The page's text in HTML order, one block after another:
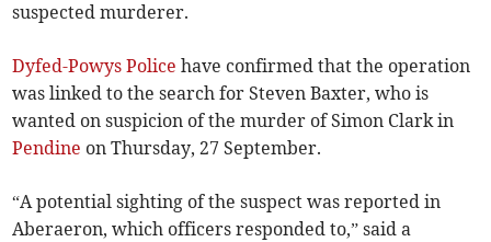
suspected murderer.
Dyfed-Powys Police have confirmed that the operation
was linked to the search for Steven Baxter, who is
wanted on suspicion of the murder of Simon Clark in
Pendine on Thursday, 27 September.
“A potential sighting of the suspect was reported in
Aberaeron, which officers responded to,” said a